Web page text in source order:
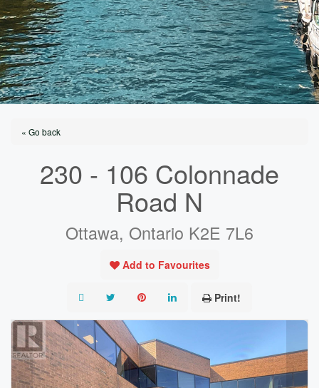
« Go back
230 - 106 Colonnade
Road N
Ottawa, Ontario K2E 7L6
Add to Favourites
Print!